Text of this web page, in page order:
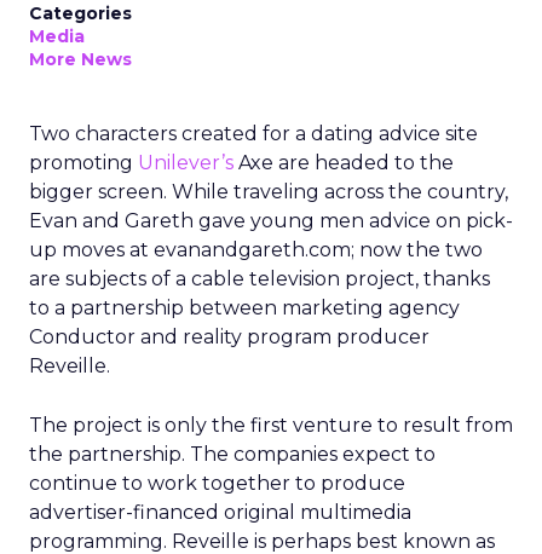
Categories
Media
More News
Two characters created for a dating advice site
promoting Unilever’s Axe are headed to the
bigger screen. While traveling across the country,
Evan and Gareth gave young men advice on pick-
up moves at evanandgareth.com; now the two
are subjects of a cable television project, thanks
to a partnership between marketing agency
Conductor and reality program producer
Reveille.
The project is only the first venture to result from
the partnership. The companies expect to
continue to work together to produce
advertiser-financed original multimedia
programming. Reveille is perhaps best known as